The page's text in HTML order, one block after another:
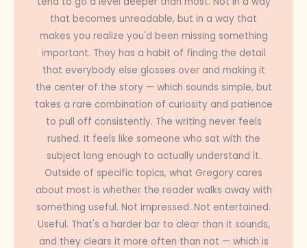
that becomes unreadable, but in a way that
makes you realize you'd been missing something
important. They has a habit of finding the detail
that everybody else glosses over and making it
the center of the story — which sounds simple, but
takes a rare combination of curiosity and patience
to pull off consistently. The writing never feels
rushed. It feels like someone who sat with the
subject long enough to actually understand it.
Outside of specific topics, what Gregory cares
about most is whether the reader walks away with
something useful. Not impressed. Not entertained.
Useful. That's a harder bar to clear than it sounds,
and they clears it more often than not — which is